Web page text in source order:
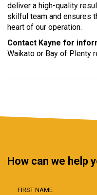
deliver a high-quality
skilful team and ensures
heart of our operation.
Contact Kayne for
Waikato or Bay of Plenty
How can we help
FIRST NAME